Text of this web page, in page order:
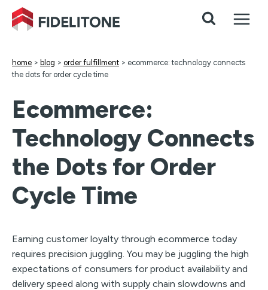
home > blog > order fulfillment > ecommerce: technology connects
the dots for order cycle time
Ecommerce:
Technology Connects
the Dots for Order
Cycle Time
Earning customer loyalty through ecommerce today
requires precision juggling. You may be juggling the high
expectations of consumers for product availability and
delivery speed along with supply chain slowdowns and